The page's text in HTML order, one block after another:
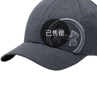
已售罄